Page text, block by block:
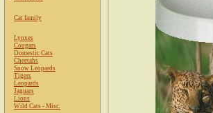
Cat family
Lynxes
Cougars
Domestic Cats
Cheetahs
Snow Leopards
Tigers
Leopards
Jaguars
Lions
Wild Cats - Misc.